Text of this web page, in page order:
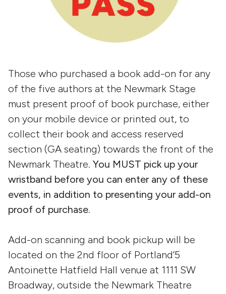
Those who purchased a book add-on for any
of the five authors at the Newmark Stage
must present proof of book purchase, either
on your mobile device or printed out, to
collect their book and access reserved
section (GA seating) towards the front of the
Newmark Theatre. You MUST pick up your
wristband before you can enter any of these
events, in addition to presenting your add-on
proof of purchase.
Add-on scanning and book pickup will be
located on the 2nd floor of Portland’5
Antoinette Hatfield Hall venue at 1111 SW
Broadway, outside the Newmark Theatre